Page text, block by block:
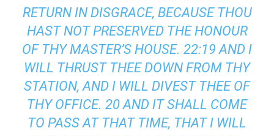
RETURN IN DISGRACE, BECAUSE THOU
HAST NOT PRESERVED THE HONOUR
OF THY MASTER’S HOUSE. 22:19 AND I
WILL THRUST THEE DOWN FROM THY
STATION, AND I WILL DIVEST THEE OF
THY OFFICE. 20 AND IT SHALL COME
TO PASS AT THAT TIME, THAT I WILL